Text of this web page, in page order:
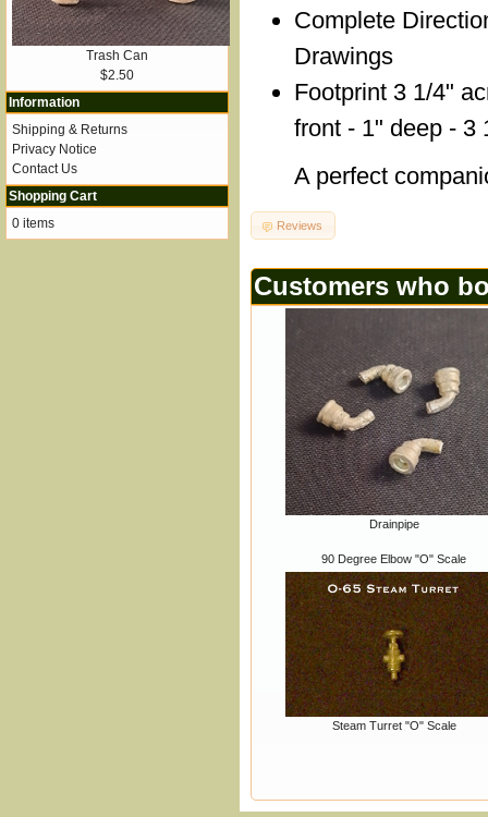
Complete
Drawings
Footprint 3 1/4"
front - 1" deep - 3
A perfect
Reviews
Customers who
Drainpipe
90 Degree Elbow "O" Scale
Steam Turret "O" Scale
Trash Can
$2.50
Information
Shipping & Returns
Privacy Notice
Contact Us
Shopping Cart
0 items